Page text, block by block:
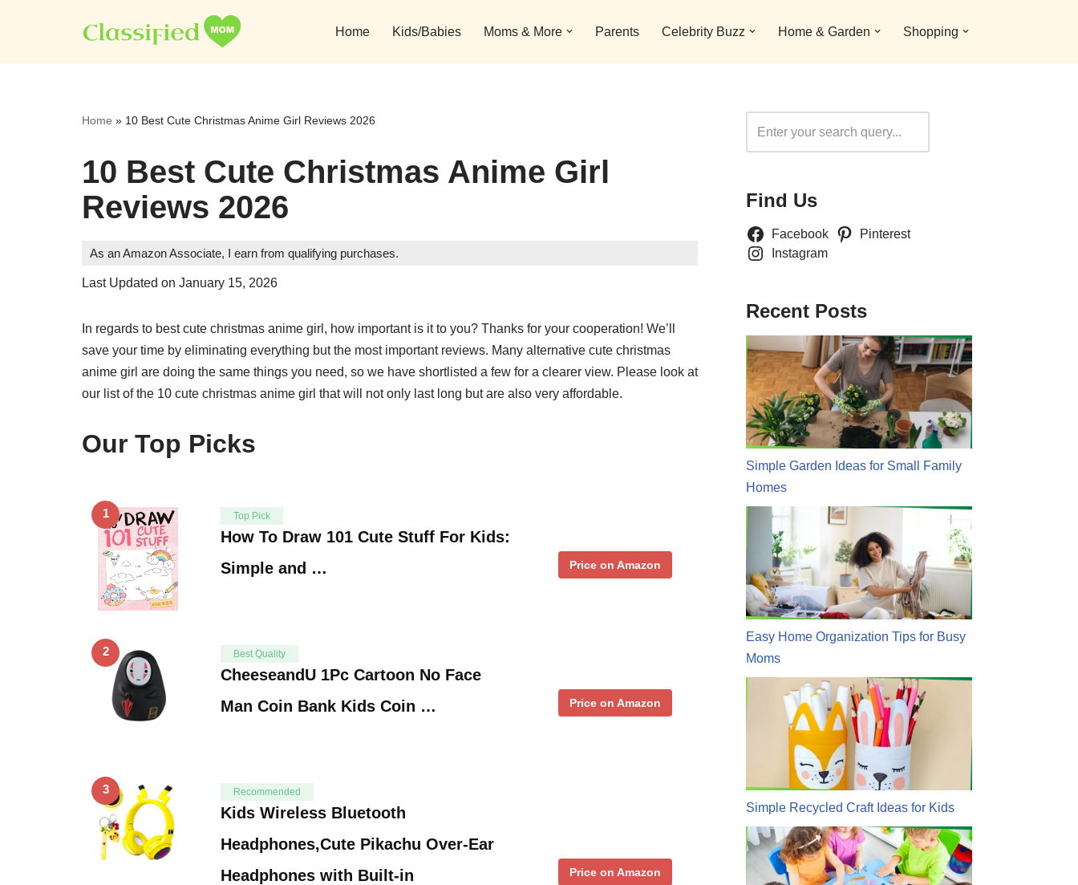
to
Home Kids/Babies Moms & More Parents Celebrity Buzz Home & Garden Shopping
Home » 10 Best Cute Christmas Anime Girl Reviews 2026
10 Best Cute Christmas Anime Girl
Reviews 2026
As an Amazon Associate, I earn from qualifying purchases.
Last Updated on January 15, 2026
In regards to best cute christmas anime girl, how important is it to you? Thanks for your cooperation! We’ll
save your time by eliminating everything but the most important reviews. Many alternative cute christmas
anime girl are doing the same things you need, so we have shortlisted a few for a clearer view. Please look at
our list of the 10 cute christmas anime girl that will not only last long but are also very affordable.
Our Top Picks
1 Top Pick
How To Draw 101 Cute Stuff For Kids:
Simple and …
Price on Amazon
2 Best Quality
CheeseandU 1Pc Cartoon No Face
Man Coin Bank Kids Coin …
Price on Amazon
3 Recommended
Kids Wireless Bluetooth
Headphones,Cute Pikachu Over-Ear
Headphones with Built-in
Price on Amazon
Find Us
Facebook
Pinterest
Instagram
Recent Posts
Simple Garden Ideas for Small Family
Homes
Easy Home Organization Tips for Busy
Moms
Simple Recycled Craft Ideas for Kids